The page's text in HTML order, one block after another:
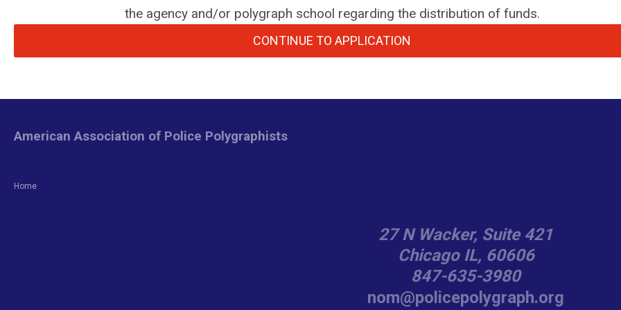
the agency and/or polygraph school regarding the distribution of funds.
CONTINUE TO APPLICATION
Home
American Association of Police Polygraphists
27 N Wacker, Suite 421
Chicago IL, 60606
847-635-3980
nom@policepolygraph.org